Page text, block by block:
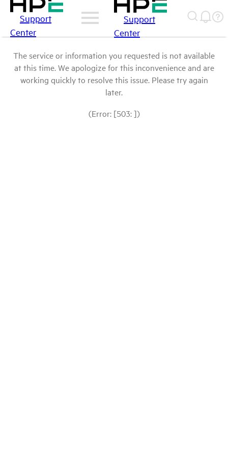
Support
Center
Support
Center
The service or information you requested is not available
at this time. We apologize for this inconvenience and are
working quickly to resolve this issue. Please try again
later.
(Error: [503: ])